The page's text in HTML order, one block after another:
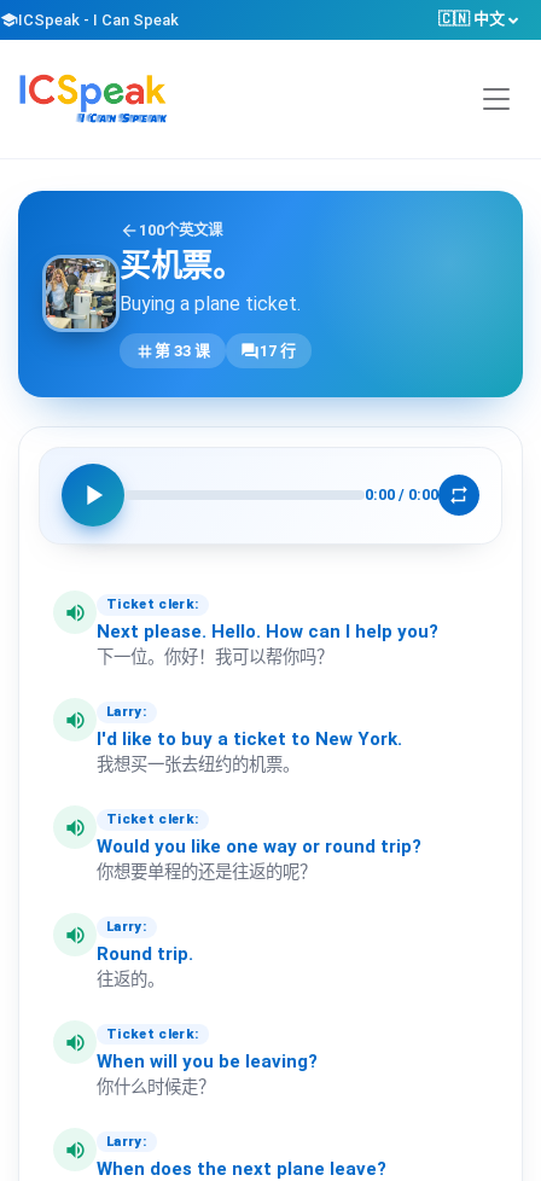
schoolICSpeak - I Can Speak 🇨🇳 中文
arrow_back 100个英文课
买机票。
Buying a plane ticket.
tag第 33 课 forum17 行
play_arrow 0:00 / 0:00 repeat
volume_up Ticket clerk:
Next please. Hello. How can I help you?
下一位。你好！我可以帮你吗？
volume_up Larry:
I'd like to buy a ticket to New York.
我想买一张去纽约的机票。
volume_up Ticket clerk:
Would you like one way or round trip?
你想要单程的还是往返的呢？
volume_up Larry:
Round trip.
往返的。
volume_up Ticket clerk:
When will you be leaving?
你什么时候走？
volume_up Larry:
When does the next plane leave?